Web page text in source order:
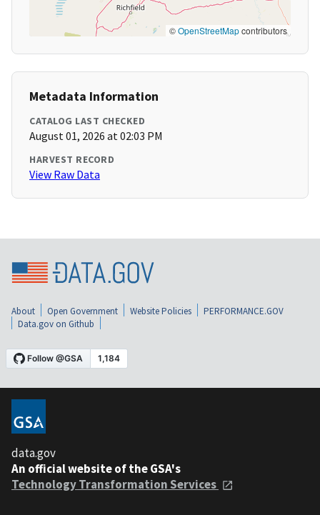
©OpenStreetMapcontributors
Metadata Information
CATALOG LAST CHECKED
August 01, 2026 at 02:03 PM
HARVEST RECORD
View Raw Data
About Open Government Website Policies
PERFORMANCE.GOV
Data.gov on Github
data.gov
An official website of the GSA's
Technology Transformation Services